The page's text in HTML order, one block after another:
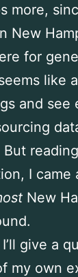
more,
New
for
like
and see
I came
New
give a
my own